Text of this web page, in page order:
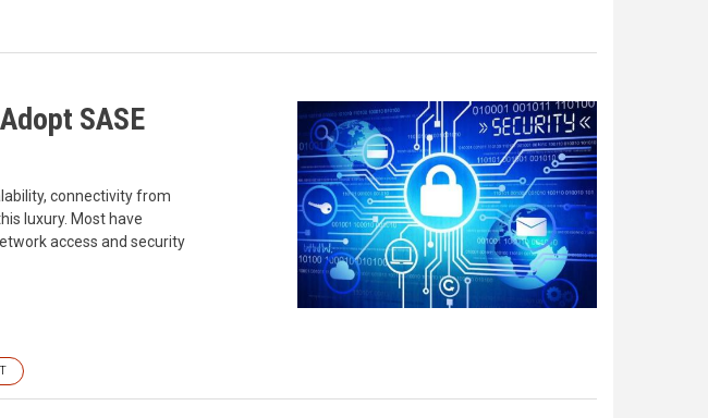
SASE
connectivity from
luxury. Most have
access and security